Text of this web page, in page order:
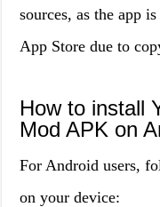
sources, as the app
App Store due to
How to install
Mod APK on
For Android users,
on your device: